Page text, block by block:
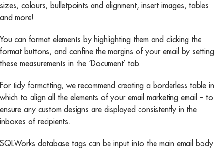
sizes, colours, bulletpoints and alignment, insert images, tables
and more!
You can format elements by highlighting them and clicking the
format buttons, and confine the margins of your email by setting
these measurements in the ‘Document’ tab.
For tidy formatting, we recommend creating a borderless table in
which to align all the elements of your email marketing email – to
ensure any custom designs are displayed consistently in the
inboxes of recipients.
SQLWorks database tags can be input into the main email body